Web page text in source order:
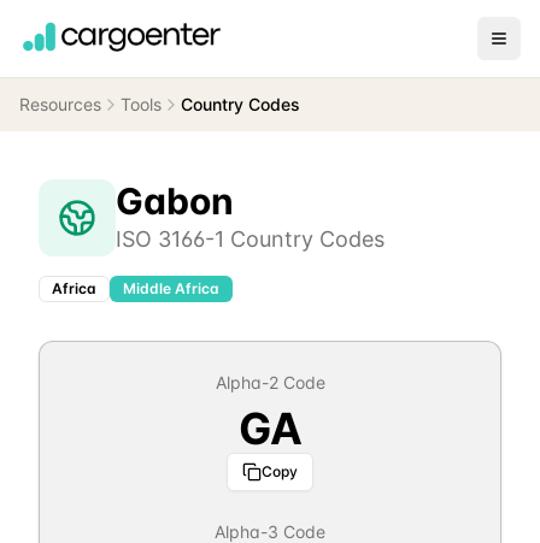
Resources Tools Country Codes
Gabon
ISO 3166-1 Country Codes
Africa Middle Africa
Alpha-2 Code
GA
Copy
Alpha-3 Code